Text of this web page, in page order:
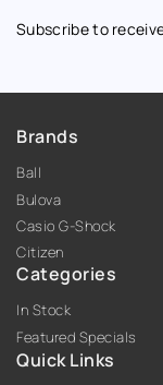
Subscribe to
Brands
Ball
Bulova
Casio G-Shock
Citizen
Categories
In Stock
Featured Specials
Quick Links